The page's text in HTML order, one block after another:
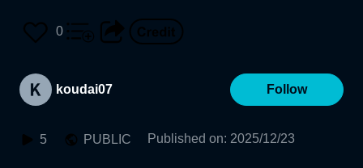
0
koudai07 Follow
5 PUBLIC Published on: 2025/12/23